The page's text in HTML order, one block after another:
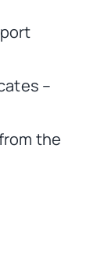
–
the